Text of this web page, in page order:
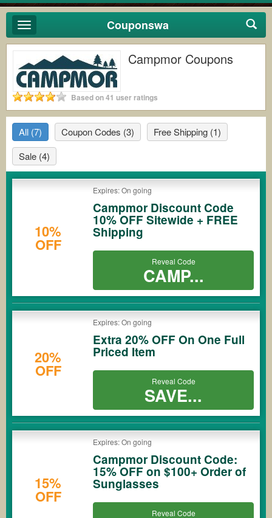
Toggle
navigation
Couponswa
Campmor Coupons
Based on 41 user ratings
All (7) Coupon Codes (3) Free Shipping (1)
Sale (4)
10%
OFF
Expires: On going
Campmor Discount Code
10% OFF Sitewide + FREE
Shipping
Reveal Code
CAMP...
20%
OFF
Expires: On going
Extra 20% OFF On One Full
Priced Item
Reveal Code
SAVE...
15%
OFF
Expires: On going
Campmor Discount Code:
15% OFF on $100+ Order of
Sunglasses
Reveal Code